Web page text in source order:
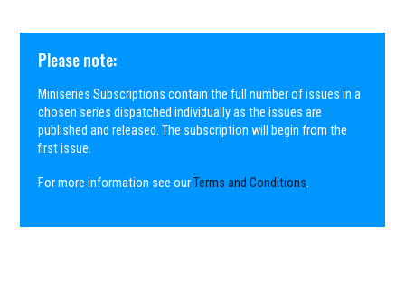
Please note:
Miniseries Subscriptions contain the full number of issues in a
chosen series dispatched individually as the issues are
published and released. The subscription will begin from the
first issue.
For more information see ourTerms and Conditions.